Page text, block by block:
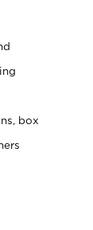
box